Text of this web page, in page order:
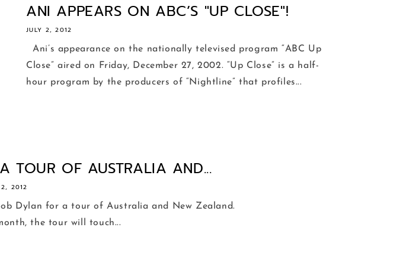
ANI APPEARS ON ABC’S "UP CLOSE"!
JULY 2, 2012
Ani’s appearance on the nationally televised program “ABC Up
Close” aired on Friday, December 27, 2002. “Up Close” is a half-
hour program by the producers of “Nightline” that profiles...
TOUR OF AUSTRALIA AND...
2, 2012
Dylan for a tour of Australia and New Zealand.
the tour will touch...